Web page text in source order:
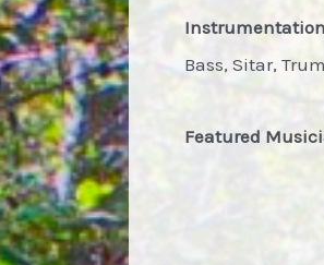
Bass, Sitar,
Featured